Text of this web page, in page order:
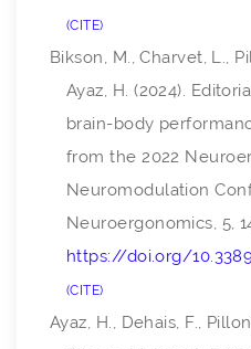
CITE
Bikson, M., Charvet, L.,
Ayaz, H. (2024).
brain-body
from the 2022
Neuromodulation
Neuroergonomics, 5,
https://doi.org/
CITE
Ayaz, H., Dehais, F.,